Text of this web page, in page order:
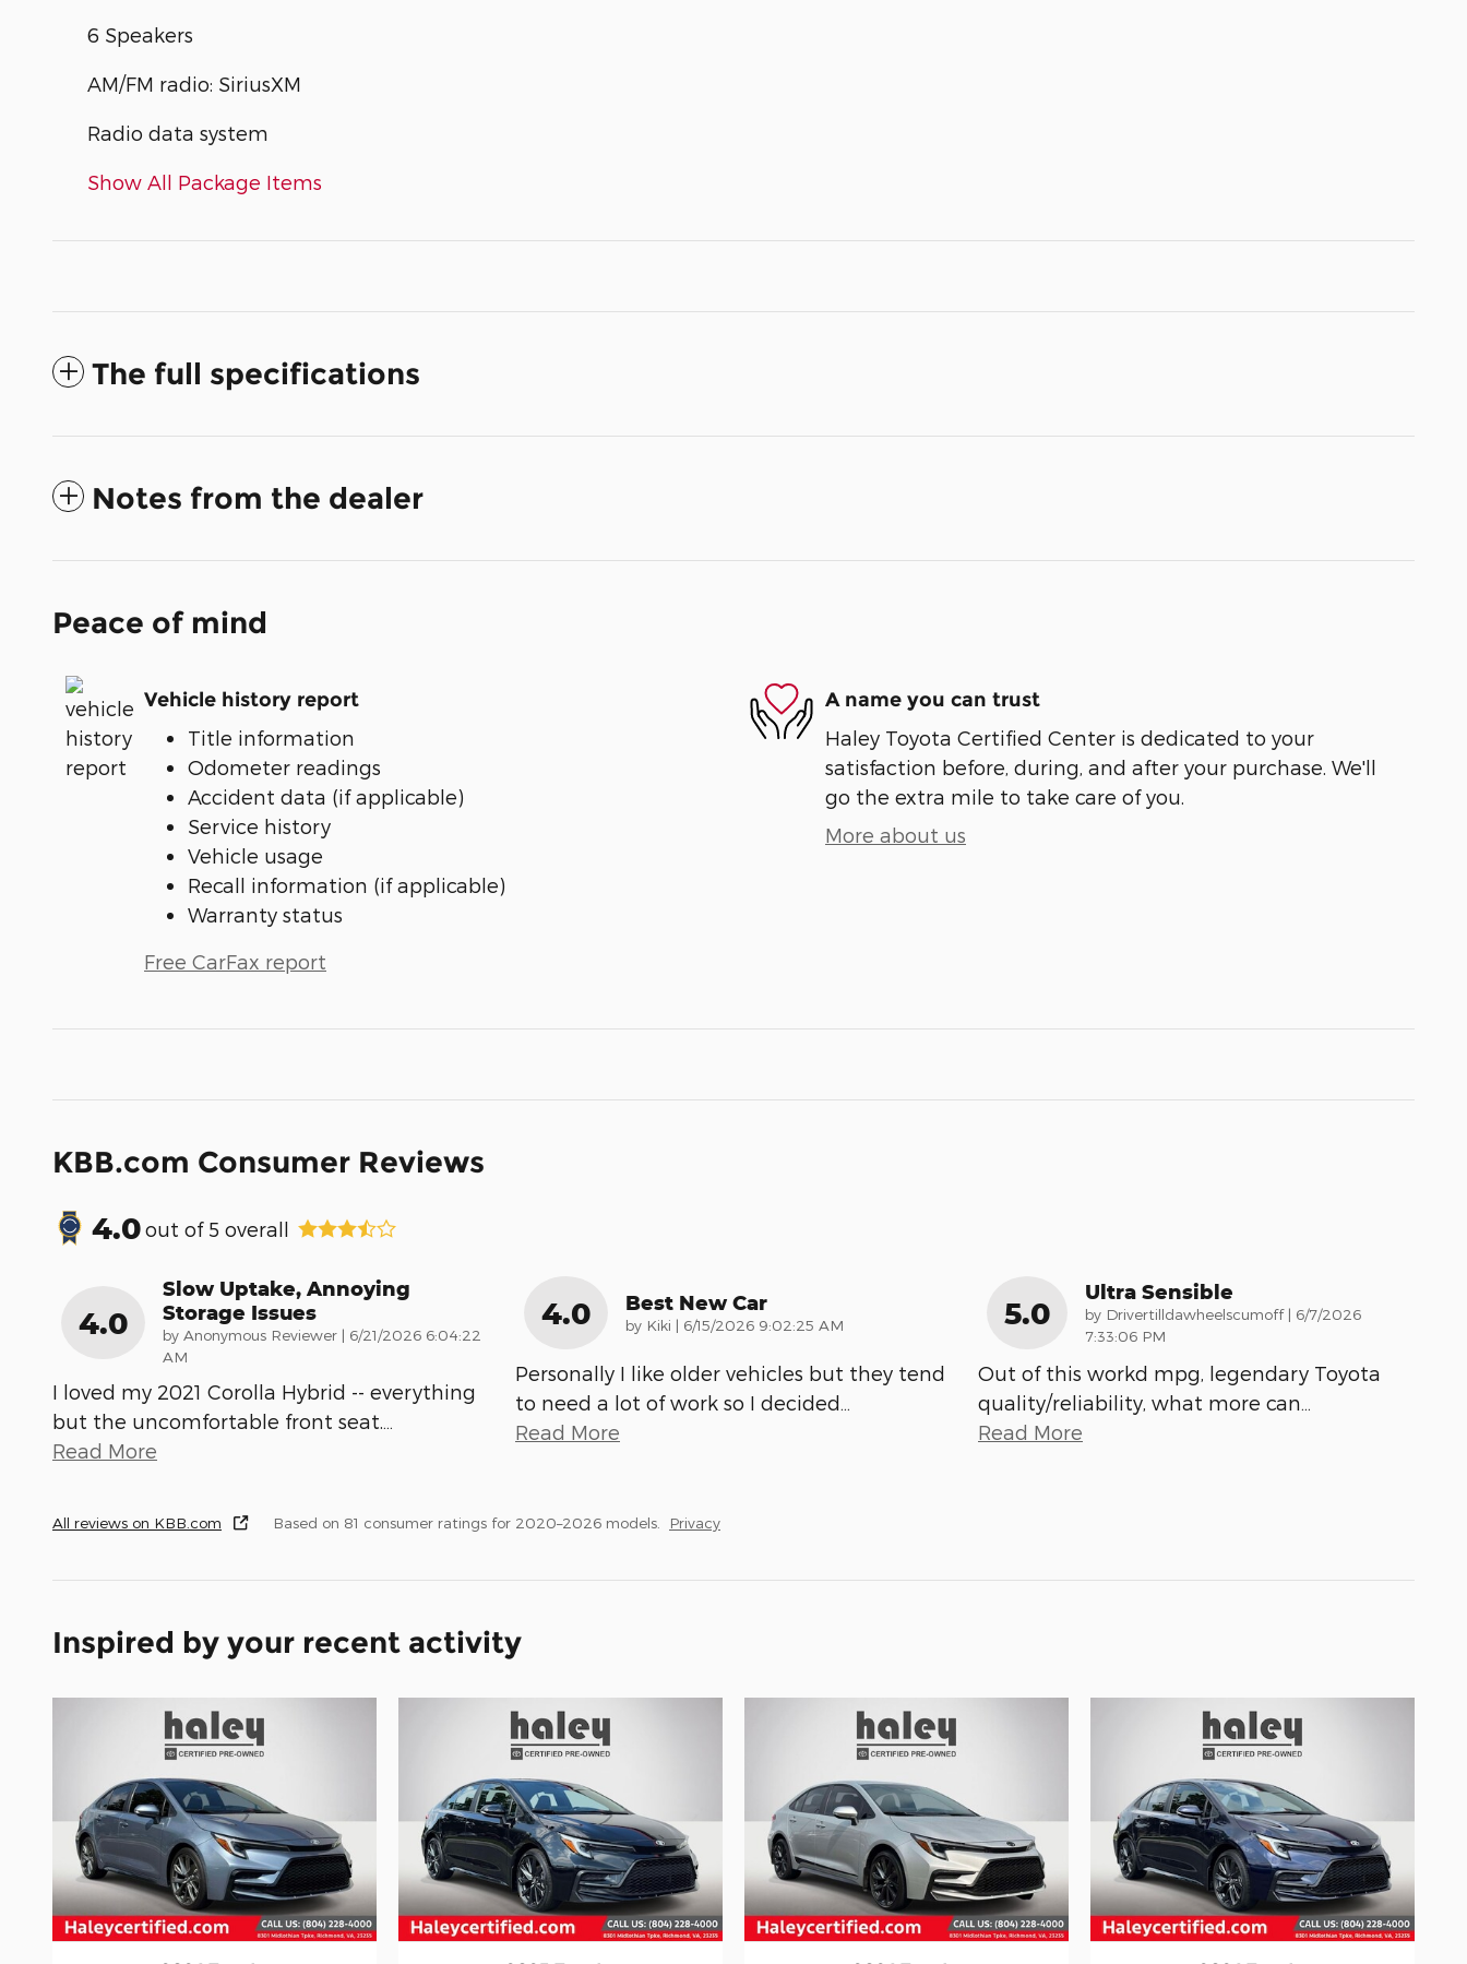
6 Speakers
AM/FM radio: SiriusXM
Radio data system
Show All Package Items
The full specifications
Notes from the dealer
Peace of mind
Vehicle history report
Title information
Odometer readings
Accident data (if applicable)
Service history
Vehicle usage
Recall information (if applicable)
Warranty status
Free CarFax report
A name you can trust
Haley Toyota Certified Center is dedicated to your
satisfaction before, during, and after your purchase. We'll
go the extra mile to take care of you.
More about us
KBB.com Consumer Reviews
4.0out of 5 overall
4.0
Slow Uptake, Annoying
Storage Issues
by Anonymous Reviewer | on
6/21/2026 6:04:22
AM
I loved my 2021 Corolla Hybrid -- everything
but the uncomfortable front seat.
Read More
4.0 Best New Car
by Kiki | on
6/15/2026 9:02:25 AM
Personally I like older vehicles but they tend
to need a lot of work so I decided
Read More
5.0
Ultra Sensible
by Drivertilldawheelscumoff| on
6/7/2026
7:33:06 PM
Out of this workd mpg, legendary Toyota
quality/reliability, what more can
Read More
All reviews on KBB.com Based on 81 consumer ratings for 2020–2026 models. Privacy
Inspired by your recent activity